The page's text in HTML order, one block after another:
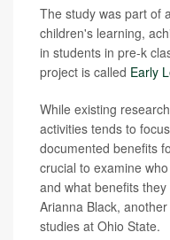
The study was part of
children's learning,
in students in pre-k
project is called Early
While existing
activities tends to
documented benefits
crucial to examine
and what benefits
Arianna Black,
studies at Ohio State.